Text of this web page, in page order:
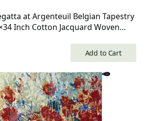
at Argenteuil Belgian Tapestry
Inch Cotton Jacquard Woven
Add to Cart